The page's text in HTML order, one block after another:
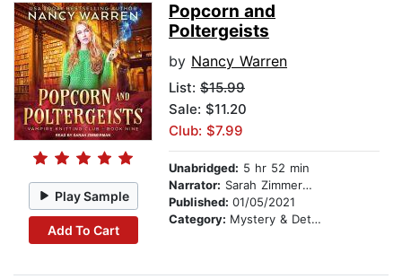
Play Sample
Add To Cart
Popcorn and
Poltergeists
by Nancy Warren
List: $15.99
Sale: $11.20
Club: $7.99
Unabridged: 5 hr 52 min
Narrator: Sarah Zimmerman
Published: 01/05/2021
Category: Mystery & Detective